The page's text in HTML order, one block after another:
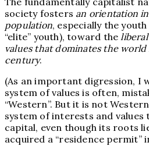
society fosters an orientation
population, especially the
“elite” youth), toward the
values that dominates the
century.
(As an important digression, I
system of values is often,
“Western”. But it is not
system of interests and values
capital, even though its roots
acquired a “residence permit”